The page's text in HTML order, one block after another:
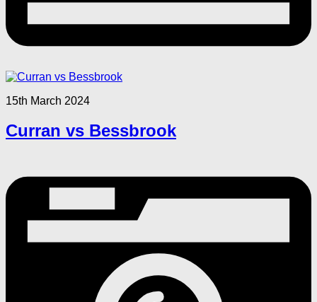
15th March 2024
Curran vs Bessbrook